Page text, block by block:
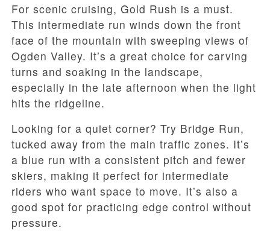
For scenic cruising, Gold Rush is a must.
This intermediate run winds down the front
face of the mountain with sweeping views of
Ogden Valley. It’s a great choice for carving
turns and soaking in the landscape,
especially in the late afternoon when the light
hits the ridgeline.
Looking for a quiet corner? Try Bridge Run,
tucked away from the main traffic zones. It’s
a blue run with a consistent pitch and fewer
skiers, making it perfect for intermediate
riders who want space to move. It’s also a
good spot for practicing edge control without
pressure.